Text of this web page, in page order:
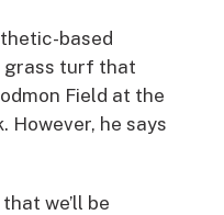
based
grass turf that
Field at the
However, he says
we’ll be